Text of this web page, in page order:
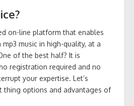
on-line platform that enables
music in high-quality, at a
of the best half? It is
registration required and no
your expertise. Let’s
thing options and advantages of